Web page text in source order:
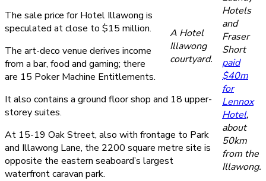
Hotels
and
Fraser
Short
paid
$40m
for
Lennox
Hotel,
about
50km
from the
Illawong.
A Hotel
Illawong
courtyard.
The sale price for Hotel Illawong is
speculated at close to $15 million.
The art-deco venue derives income
from a bar, food and gaming; there
are 15 Poker Machine Entitlements.
It also contains a ground floor shop and 18 upper-
storey suites.
At 15-19 Oak Street, also with frontage to Park
and Illawong Lane, the 2200 square metre site is
opposite the eastern seaboard’s largest
waterfront caravan park.